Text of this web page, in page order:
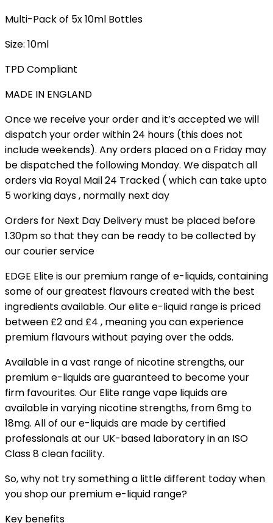
Multi-Pack of 5x 10ml Bottles
Size: 10ml
TPD Compliant
MADE IN ENGLAND
Once we receive your order and it’s accepted we will
dispatch your order within 24 hours (this does not
include weekends). Any orders placed on a Friday may
be dispatched the following Monday. We dispatch all
orders via Royal Mail 24 Tracked ( which can take upto
5 working days , normally next day
Orders for Next Day Delivery must be placed before
1.30pm so that they can be ready to be collected by
our courier service
EDGE Elite is our premium range of e-liquids, containing
some of our greatest flavours created with the best
ingredients available. Our elite e-liquid range is priced
between £2 and £4 , meaning you can experience
premium flavours without paying over the odds.
Available in a vast range of nicotine strengths, our
premium e-liquids are guaranteed to become your
firm favourites. Our Elite range vape liquids are
available in varying nicotine strengths, from 6mg to
18mg. All of our e-liquids are made by certified
professionals at our UK-based laboratory in an ISO
Class 8 clean facility.
So, why not try something a little different today when
you shop our premium e-liquid range?
Key benefits